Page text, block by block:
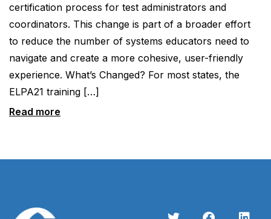
certification process for test administrators and
coordinators. This change is part of a broader effort
to reduce the number of systems educators need to
navigate and create a more cohesive, user-friendly
experience. What’s Changed? For most states, the
ELPA21 training […]
Read more